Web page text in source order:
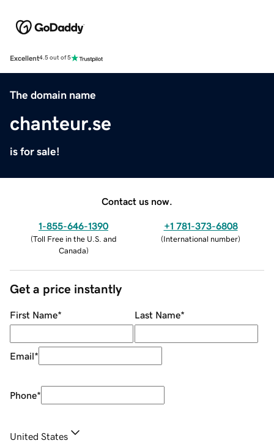
Excellent4.5 out of 5
The domain name
chanteur.se
is for sale!
Contact us now.
1-855-646-1390
(Toll Free in the U.S. and
Canada)
+1 781-373-6808
(International number)
Get a price instantly
First Name* Last Name*
Email*
Phone*
United States